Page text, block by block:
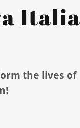
Italia
the lives of